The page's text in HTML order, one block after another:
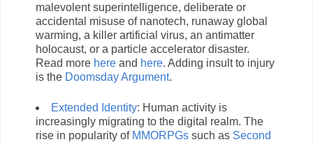
malevolent superintelligence, deliberate or
accidental misuse of nanotech, runaway global
warming, a killer artificial virus, an antimatter
holocaust, or a particle accelerator disaster.
Read more here and here. Adding insult to injury
is the Doomsday Argument.
Extended Identity: Human activity is
increasingly migrating to the digital realm. The
rise in popularity of MMORPGs such as Second